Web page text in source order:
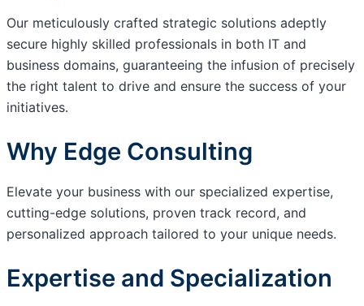
Our meticulously crafted strategic solutions adeptly
secure highly skilled professionals in both IT and
business domains, guaranteeing the infusion of precisely
the right talent to drive and ensure the success of your
initiatives.
Why Edge Consulting
Elevate your business with our specialized expertise,
cutting-edge solutions, proven track record, and
personalized approach tailored to your unique needs.
Expertise and Specialization